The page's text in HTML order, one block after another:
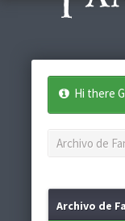
Hi there
Archivo de
Archivo de